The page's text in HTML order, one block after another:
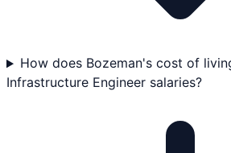
How does Bozeman's cost of
Infrastructure Engineer salaries?